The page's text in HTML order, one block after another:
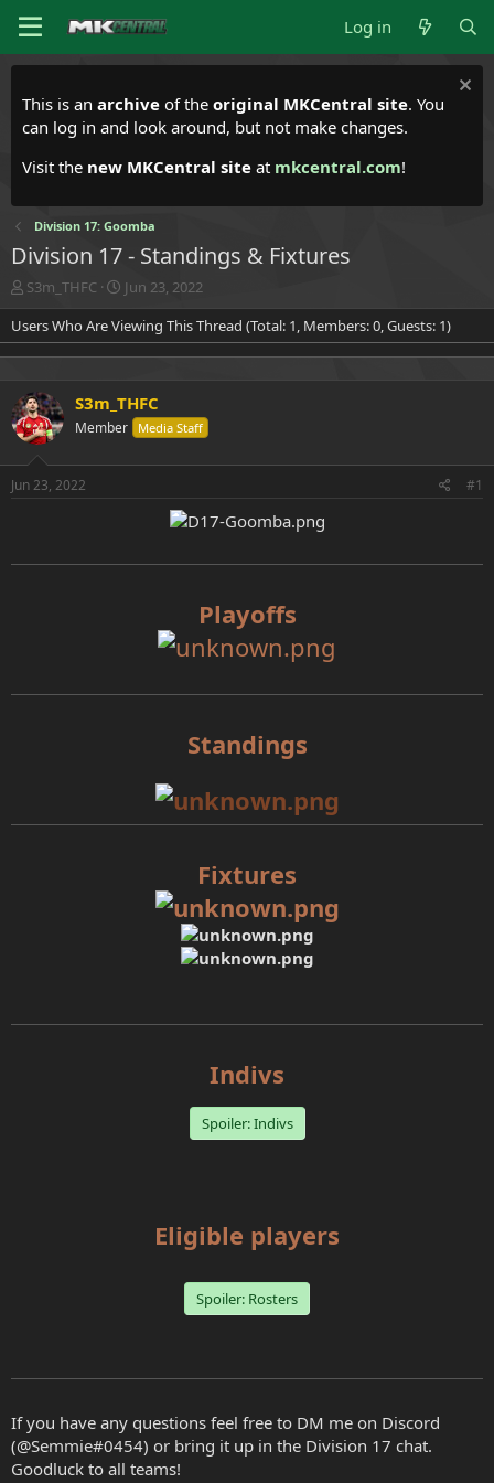
Log in
This is an archive of the original MKCentral site. You
can log in and look around, but not make changes.
Visit the new MKCentral site at mkcentral.com!
Division 17: Goomba
Division 17 - Standings & Fixtures
T
h
r
e
s
t
a
r
t
S3m_THFC
S
t
a
r
a
t
Jun 23, 2022
Users Who Are Viewing This Thread (Total: 1, Members: 0, Guests: 1)
S3m_THFC
Member Media Staff
Jun 23, 2022 #1
Playoffs
Standings
Fixtures
Indivs
Spoiler:Indivs
Eligible players
Spoiler: Rosters
If you have any questions feel free to DM me on Discord
(@Semmie#0454) or bring it up in the Division 17 chat.
Goodluck to all teams!